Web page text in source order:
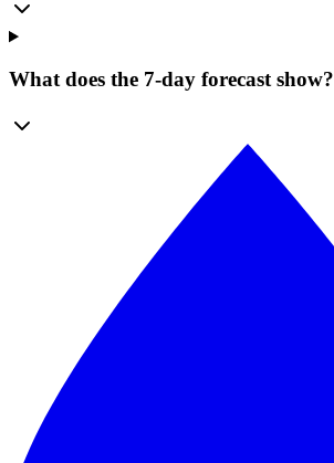
What does the 7-day forecast show?